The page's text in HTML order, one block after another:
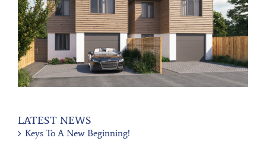
LATEST NEWS
Keys To A New Beginning!